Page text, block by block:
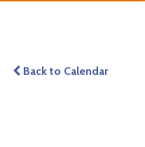
Back to Calendar